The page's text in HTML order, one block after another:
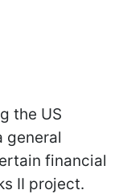
the US
general
financial
II project.